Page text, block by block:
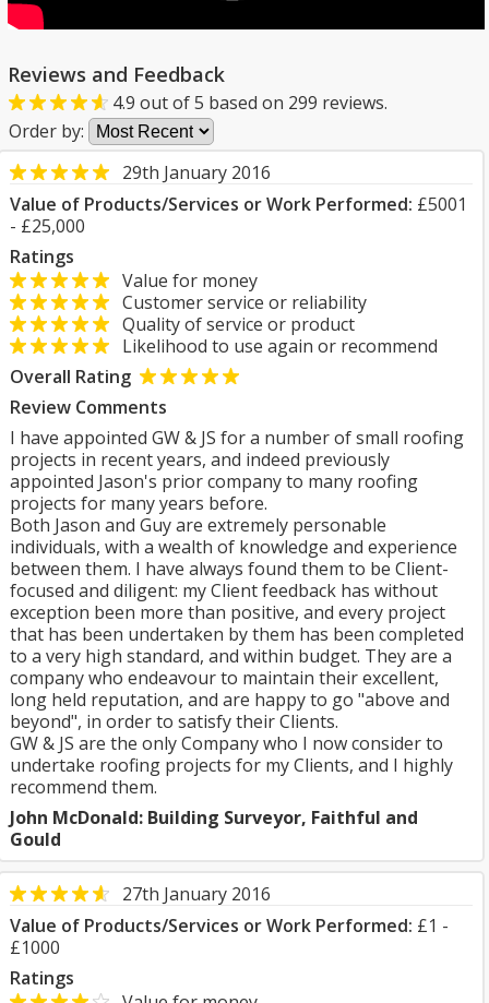
Reviews and Feedback
4.9 out of5 based on 299 reviews.
Order by:
29th January 2016
Value of Products/Services or Work Performed: £5001
- £25,000
Ratings
Value for money
Customer service or reliability
Quality of service or product
Likelihood to use again or recommend
Overall Rating
Review Comments
I have appointed GW & JS for a number of small roofing
projects in recent years, and indeed previously
appointed Jason's prior company to many roofing
projects for many years before.
Both Jason and Guy are extremely personable
individuals, with a wealth of knowledge and experience
between them. I have always found them to be Client-
focused and diligent: my Client feedback has without
exception been more than positive, and every project
that has been undertaken by them has been completed
to a very high standard, and within budget. They are a
company who endeavour to maintain their excellent,
long held reputation, and are happy to go "above and
beyond", in order to satisfy their Clients.
GW & JS are the only Company who I now consider to
undertake roofing projects for my Clients, and I highly
recommend them.
John McDonald: Building Surveyor, Faithful and
Gould
27th January 2016
Value of Products/Services or Work Performed: £1 -
£1000
Ratings